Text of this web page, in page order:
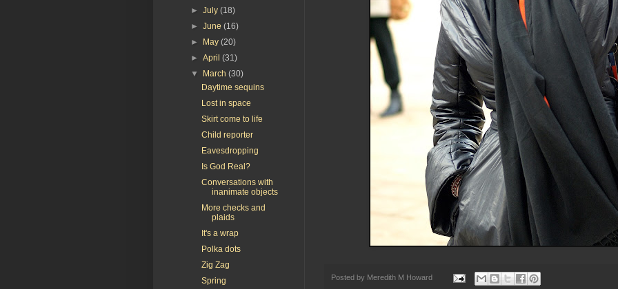
Posted by Meredith M Howard
►July(18)
►June(16)
► May(20)
►April(31)
▼ March(30)
Daytime sequins
Lost in space
Skirt come to life
Child reporter
Eavesdropping
Is God Real?
Conversations with
inanimate objects
More checks and
plaids
It's a wrap
Polka dots
Zig Zag
Spring